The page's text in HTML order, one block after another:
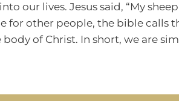
our lives. Jesus said, “My
for other people, the bible calls
of Christ. In short, we are